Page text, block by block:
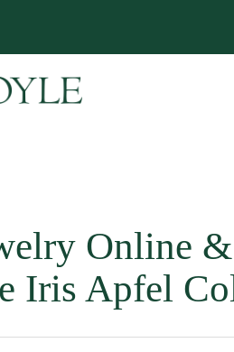
Online
Iris Apfel